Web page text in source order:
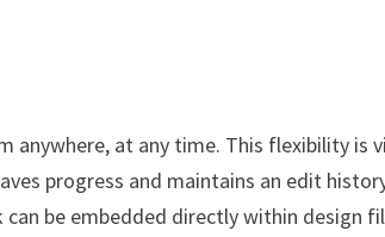
anywhere, at any time. This flexibility is
progress and maintains an edit
be embedded directly within design